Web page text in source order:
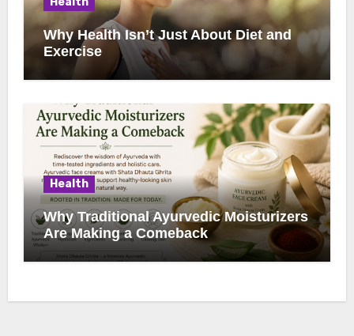
Why Health Isn’t Just About Diet and
Exercise
Health
Why Traditional Ayurvedic Moisturizers
Are Making a Comeback